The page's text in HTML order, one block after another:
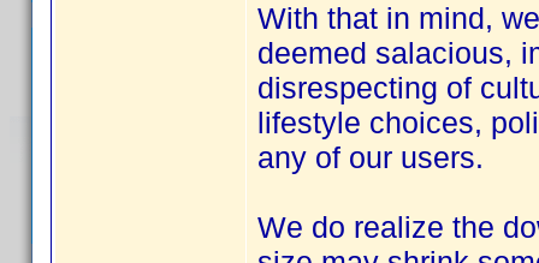
With that in mind,
deemed salacious,
disrespecting of
lifestyle choices,
any of our users.
We do realize the